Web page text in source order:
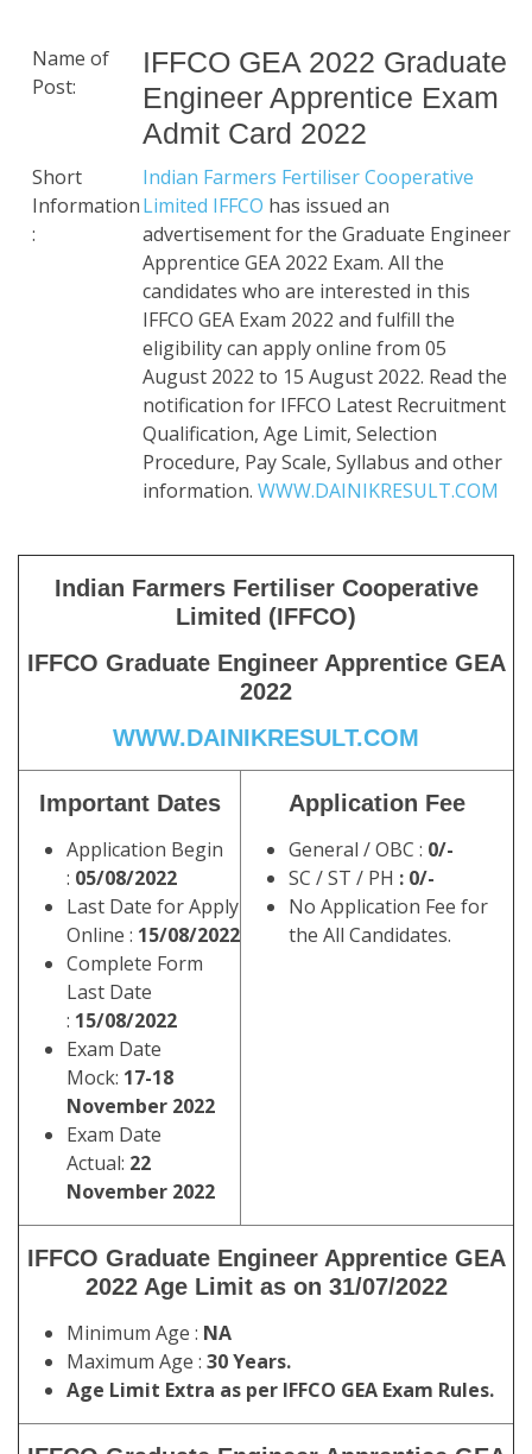
Name of
Post:
IFFCO GEA 2022 Graduate
Engineer Apprentice Exam
Admit Card 2022
Short
Information
:
Indian Farmers Fertiliser Cooperative
Limited IFFCO has issued an
advertisement for the Graduate Engineer
Apprentice GEA 2022 Exam. All the
candidates who are interested in this
IFFCO GEA Exam 2022 and fulfill the
eligibility can apply online from 05
August 2022 to 15 August 2022. Read the
notification for IFFCO Latest Recruitment
Qualification, Age Limit, Selection
Procedure, Pay Scale, Syllabus and other
information. WWW.DAINIKRESULT.COM
Indian Farmers Fertiliser Cooperative
Limited (IFFCO)
IFFCO Graduate Engineer Apprentice GEA
2022
WWW.DAINIKRESULT.COM
Important Dates
Application Begin
: 05/08/2022
Last Date for Apply
Online : 15/08/2022
Complete Form
Last Date
: 15/08/2022
Exam Date
Mock: 17-18
November 2022
Exam Date
Actual: 22
November 2022
Application Fee
General / OBC : 0/-
SC / ST / PH : 0/-
No Application Fee for
the All Candidates.
IFFCO Graduate Engineer Apprentice GEA
2022 Age Limit as on 31/07/2022
Minimum Age : NA
Maximum Age : 30 Years.
Age Limit Extra as per IFFCO GEA Exam Rules.